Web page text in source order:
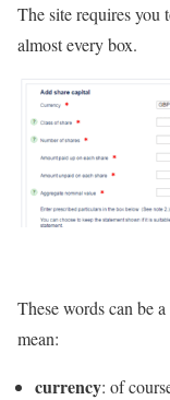
The site requires you
almost every box.
These words can be
mean:
currency: of